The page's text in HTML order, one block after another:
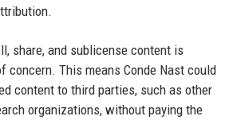
share, and sublicense content is
concern. This means Conde Nast could
content to third parties, such as other
organizations, without paying the